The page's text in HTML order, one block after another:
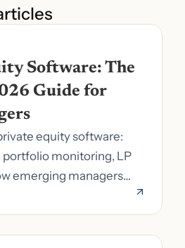
Software: The
Guide for
equity software:
monitoring, LP
emerging managers